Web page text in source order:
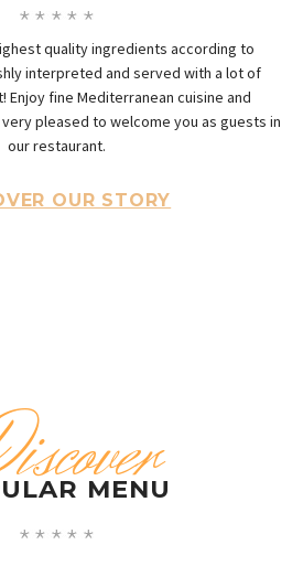
quality ingredients according to
interpreted and served with a lot of
Enjoy fine Mediterranean cuisine and
pleased to welcome you as guests in
our restaurant.
OUR STORY
MENU